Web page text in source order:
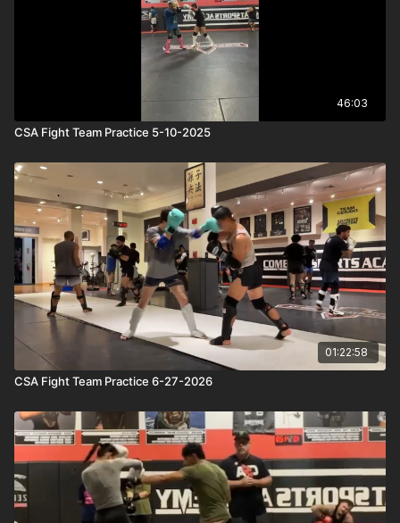
46:03
CSA Fight Team Practice 5-10-2025
01:22:58
CSA Fight Team Practice 6-27-2026